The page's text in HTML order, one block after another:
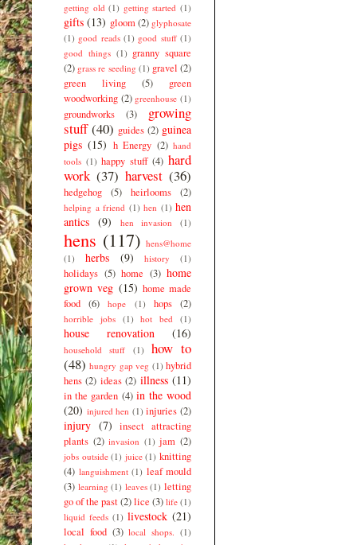
getting old (1) getting started (1)
gifts (13) gloom (2) glyphosate
(1) good reads (1) good stuff (1)
good things (1) granny square
(2) grass re seeding (1) gravel (2)
green living
(5)
green
woodworking (2) greenhouse (1)
groundworks (3)
growing
stuff (40) guides (2) guinea
pigs (15) h Energy (2) hand
tools (1) happy stuff (4) hard
work (37) harvest (36)
hedgehog (5) heirlooms (2)
helping a friend (1) hen (1) hen
antics (9) hen invasion (1)
hens (117) hens@home
(1)
herbs (9) history (1)
holidays (5) home (3) home
grown veg (15) home made
food
(6) hope (1) hops (2)
horrible jobs (1) hot bed (1)
house renovation (16)
household stuff (1)
how to
(48) hungry gap veg (1) hybrid
hens (2) ideas (2) illness (11)
in the garden (4) in the wood
(20) injured hen (1) injuries (2)
injury (7)
insect attracting
plants (2) invasion (1) jam (2)
jobs outside (1) juice (1) knitting
(4) languishment (1) leaf mould
(3) learning (1) leaves (1) letting
go of the past(2)lice (3) life (1)
liquid feeds (1) livestock (21)
local food (3) local shops. (1)